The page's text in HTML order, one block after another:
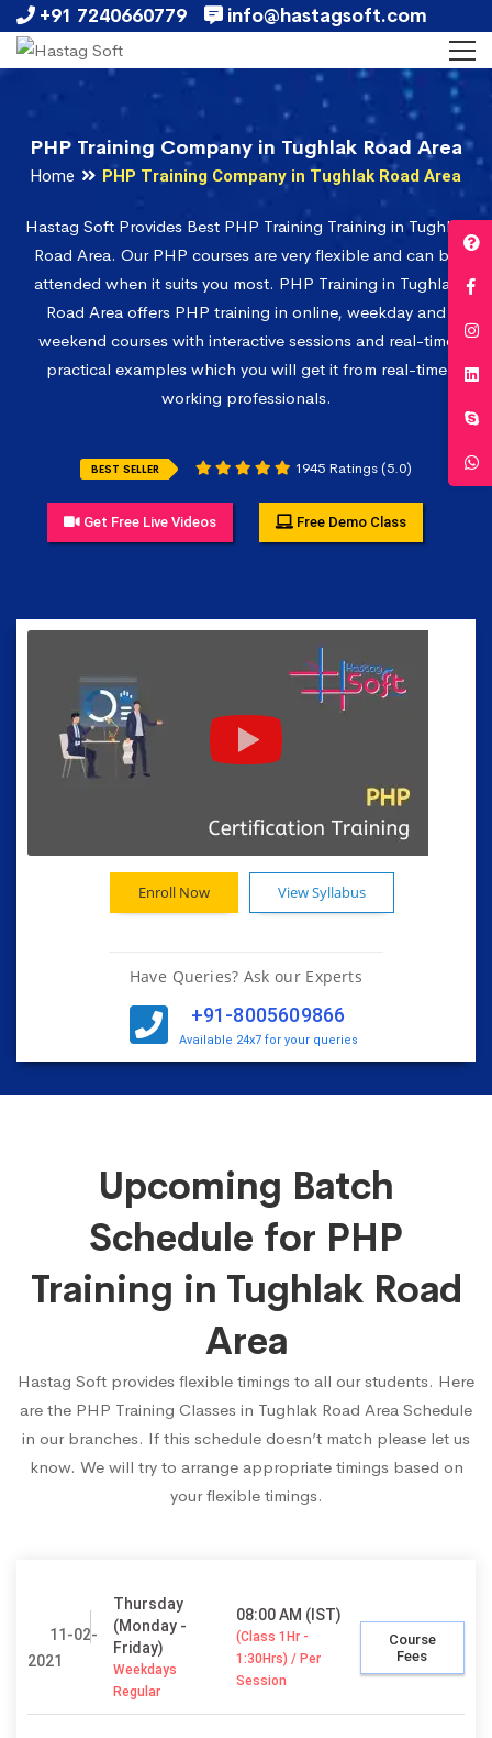
+91 7240660779 info@hastagsoft.com
PHP Training Company in Tughlak Road Area
Home PHP Training Company in Tughlak Road Area
Hastag Soft Provides Best PHP Training Training in Tughlak
Road Area. Our PHP courses are very flexible and can be
attended when it suits you most. PHP Training in Tughlak
Road Area offers PHP training in online, weekday and
weekend courses with interactive sessions and real-time
practical examples which you will get it from real-time
working professionals.
BEST SELLER 1945 Ratings (5.0)
Get Free Live Videos Free Demo Class
Enroll Now View Syllabus
Have Queries? Ask our Experts
+91-8005609866
Available 24x7 for your queries
Upcoming Batch
Schedule for PHP
Training in Tughlak Road
Area
Hastag Soft provides flexible timings to all our students. Here
are the PHP Training Classes in Tughlak Road Area Schedule
in our branches. If this schedule doesn’t match please let us
know. We will try to arrange appropriate timings based on
your flexible timings.
11-02-
2021
Thursday
(Monday -
Friday)
Weekdays
Regular
08:00 AM (IST)
(Class 1Hr -
1:30Hrs) / Per
Session
Course
Fees